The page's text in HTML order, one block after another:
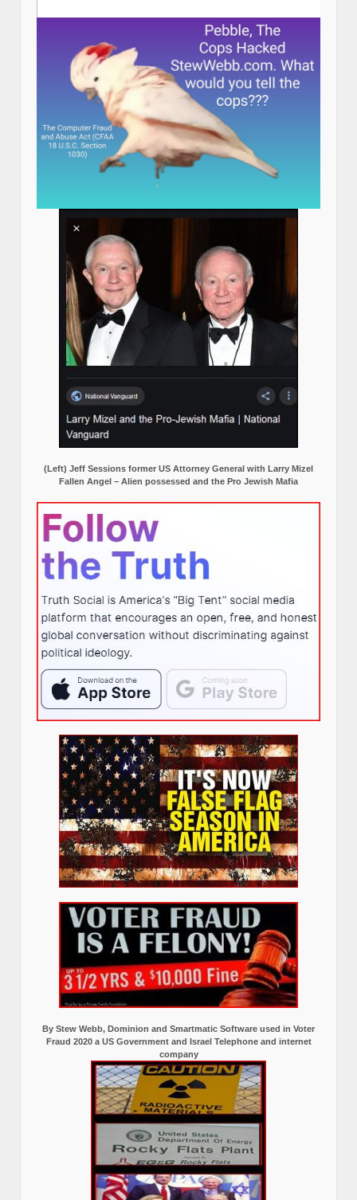
(Left) Jeff Sessions former US Attorney General with Larry Mizel
Fallen Angel – Alien possessed and the Pro Jewish Mafia
By Stew Webb, Dominion and Smartmatic Software used in Voter
Fraud 2020 a US Government and Israel Telephone and internet
company